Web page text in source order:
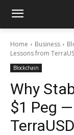
Home Business
Lessons from
Blockchain
Why
$1 Peg